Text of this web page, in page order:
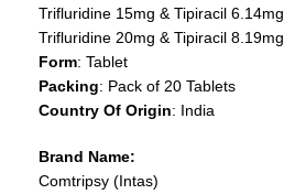
Trifluridine 15mg & Tipiracil 6.14mg
Trifluridine 20mg & Tipiracil 8.19mg
Form: Tablet
Packing: Pack of 20 Tablets
Country Of Origin: India
Brand Name:
Comtripsy (Intas)